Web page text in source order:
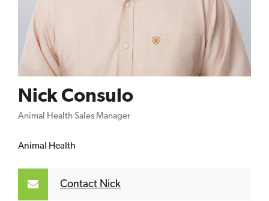
Nick Consulo
Animal Health Sales Manager
Animal Health
Contact Nick